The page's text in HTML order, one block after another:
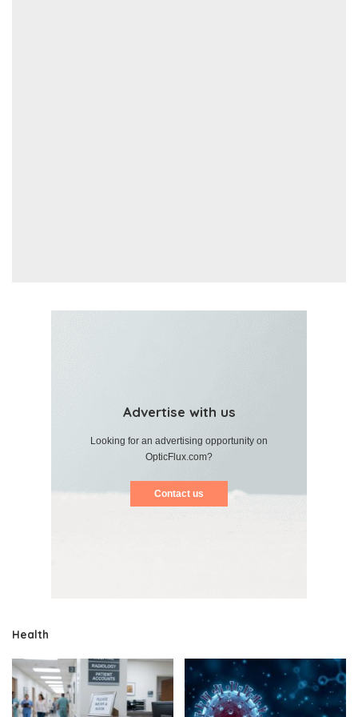
Advertise with us
Looking for an advertising opportunity on
OpticFlux.com?
Contact us
Health